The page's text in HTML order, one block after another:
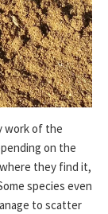
work of the
on the
they find it,
species even
to scatter